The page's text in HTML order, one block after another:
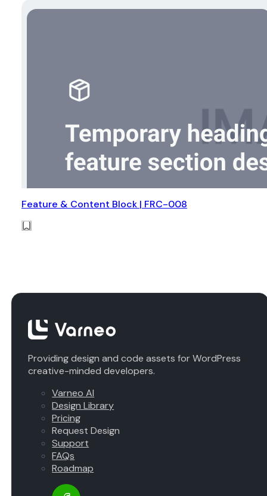
Feature & Content Block | FRC-008
Providing design and code assets for WordPress
creative-minded developers.
Varneo AI
Design Library
Pricing
Request Design
Support
FAQs
Roadmap